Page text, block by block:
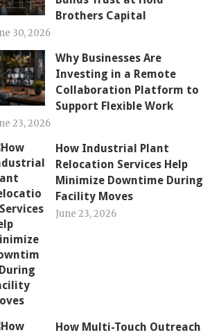
Brothers Capital
30, 2026
Why Businesses Are
Investing in a Remote
Collaboration Platform to
Support Flexible Work
23, 2026
How Industrial Plant
Relocation Services Help
Minimize Downtime During
Facility Moves
June 23, 2026
How Multi-Touch Outreach